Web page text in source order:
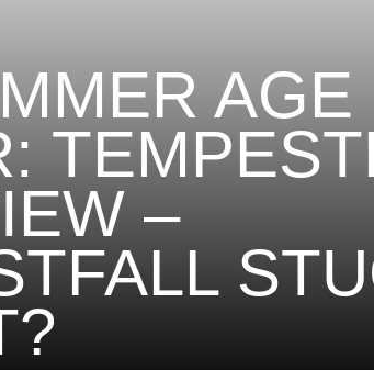
AGE
–